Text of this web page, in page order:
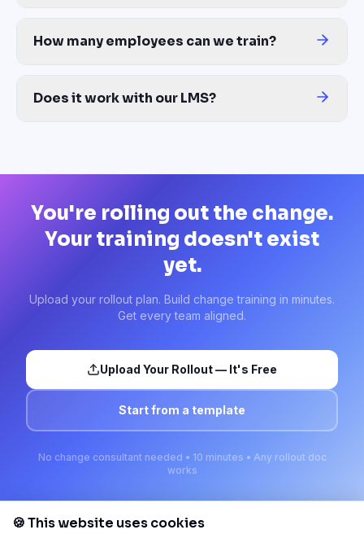
🍪 This website uses cookies
How many employees can we train?
Does it work with our LMS?
You're rolling out the change.
Your training doesn't exist
yet.
Upload your rollout plan. Build change training in minutes.
Get every team aligned.
Upload Your Rollout — It's Free
Start from a template
No change consultant needed • 10 minutes • Any rollout doc
works